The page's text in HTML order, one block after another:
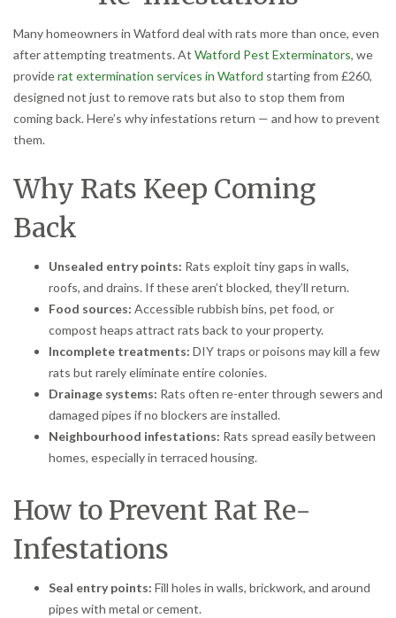
Many homeowners in Watford deal with rats more than once, even
after attempting treatments. At Watford Pest Exterminators, we
providerat extermination services in Watford starting from £260,
designed not just to remove rats but also to stop them from
coming back. Here’s why infestations return — and how to prevent
them.
Why Rats Keep Coming
Back
Unsealed entry points: Rats exploit tiny gaps in walls,
roofs, and drains. If these aren’t blocked, they’ll return.
Food sources: Accessible rubbish bins, pet food, or
compost heaps attract rats back to your property.
Incomplete treatments: DIY traps or poisons may kill a few
rats but rarely eliminate entire colonies.
Drainage systems: Rats often re-enter through sewers and
damaged pipes if no blockers are installed.
Neighbourhood infestations: Rats spread easily between
homes, especially in terraced housing.
How to Prevent Rat Re-
Infestations
Seal entry points: Fill holes in walls, brickwork, and around
pipes with metal or cement.